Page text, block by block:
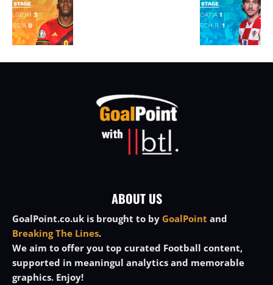
ABOUT US
GoalPoint.co.uk is brought to by GoalPoint and
Breaking The Lines.
We aim to offer you top curated Football content,
supported in meaningul analytics and memorable
graphics. Enjoy!